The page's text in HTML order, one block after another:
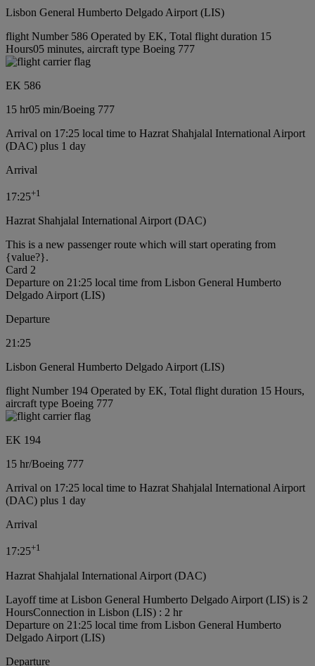
Lisbon General Humberto Delgado Airport (LIS)
flight Number 586 Operated by EK, Total flight duration 15
Hours05 minutes, aircraft type Boeing 777
EK 586
15 hr05 min/Boeing 777
Arrival on 17:25 local time to Hazrat Shahjalal International Airport
(DAC) plus 1 day
Arrival
17:25+1
Hazrat Shahjalal International Airport (DAC)
This is a new passenger route which will start operating from
{value?}.
Card 2
Departure on 21:25 local time from Lisbon General Humberto
Delgado Airport (LIS)
Departure
21:25
Lisbon General Humberto Delgado Airport (LIS)
flight Number 194 Operated by EK, Total flight duration 15 Hours,
aircraft type Boeing 777
EK 194
15 hr/Boeing 777
Arrival on 17:25 local time to Hazrat Shahjalal International Airport
(DAC) plus 1 day
Arrival
17:25+1
Hazrat Shahjalal International Airport (DAC)
Layoff time at Lisbon General Humberto Delgado Airport (LIS) is 2
HoursConnection in Lisbon (LIS) : 2 hr
Departure on 21:25 local time from Lisbon General Humberto
Delgado Airport (LIS)
Departure